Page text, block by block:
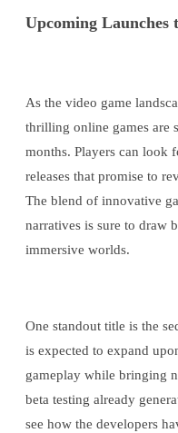
Upcoming Launches
As the video game
thrilling online games are
months. Players can look
releases that promise to
The blend of innovative
narratives is sure to draw
immersive worlds.
One standout title is the
is expected to expand
gameplay while bringing
beta testing already
see how the developers